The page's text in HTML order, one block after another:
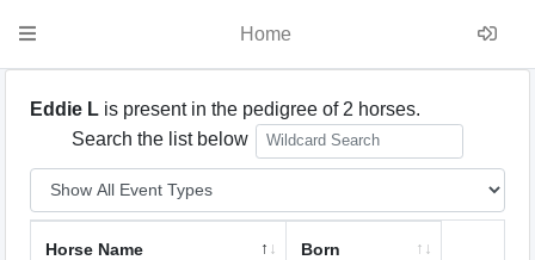
Home
Eddie L is present in the pedigree of 2 horses.
Search the list below
Horse Name Born